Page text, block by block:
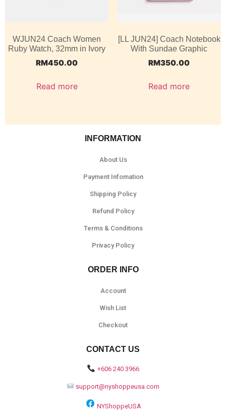
WJUN24 Coach Women
Ruby Watch, 32mm in Ivory
RM450.00
Read more
[LL JUN24] Coach Notebook
With Sundae Graphic
RM350.00
Read more
INFORMATION
About Us
Payment Infomation
Shipping Policy
Refund Policy
Terms & Conditions
Privacy Policy
ORDER INFO
Account
Wish List
Checkout
CONTACT US
+606 240 3966
support@nyshoppeusa.com
NYShoppeUSA